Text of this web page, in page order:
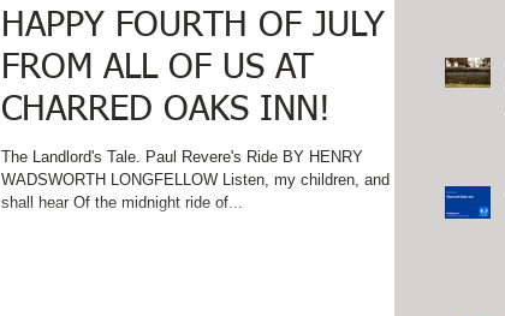
HAPPY FOURTH OF JULY
FROM ALL OF US AT
CHARRED OAKS INN!
The Landlord's Tale. Paul Revere's Ride BY HENRY
WADSWORTH LONGFELLOW Listen, my children, and you
shall hear Of the midnight ride of...